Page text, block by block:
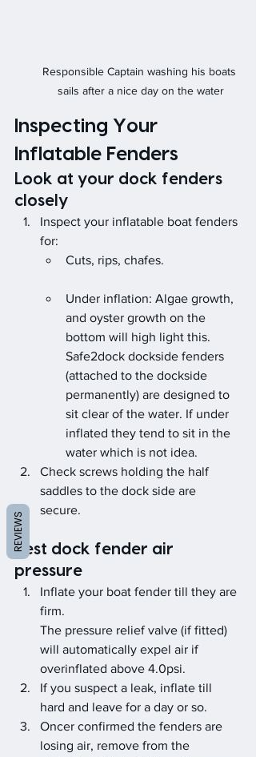
Responsible Captain washing his boats
sails after a nice day on the water
Inspecting Your
Inflatable Fenders
Look at your dock fenders
closely
Inspect your inflatable boat fenders
for:
Cuts, rips, chafes.
Under inflation: Algae growth,
and oyster growth on the
bottom will high light this.
Safe2dock dockside fenders
(attached to the dockside
permanently) are designed to
sit clear of the water. If under
inflated they tend to sit in the
water which is not idea.
Check screws holding the half
saddles to the dock side are
secure.
Test dock fender air
pressure
Inflate your boat fender till they are
firm.
The pressure relief valve (if fitted)
will automatically expel air if
overinflated above 4.0psi.
If you suspect a leak, inflate till
hard and leave for a day or so.
Oncer confirmed the fenders are
losing air, remove from the
REVIEWS